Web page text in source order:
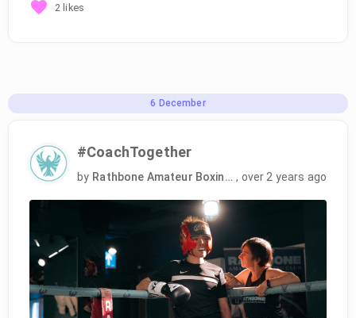
2 likes
6 December
#CoachTogether
by Rathbone Amateur Boxing Club , over 2 years ago